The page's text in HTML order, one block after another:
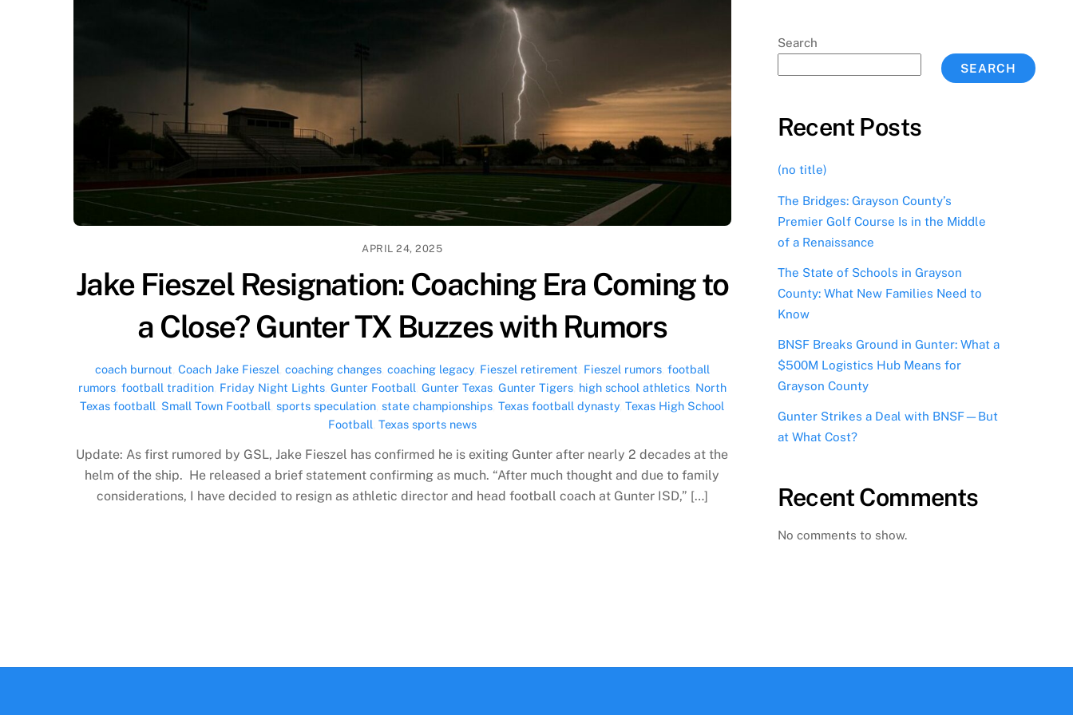
APRIL 24, 2025
Jake Fieszel Resignation: Coaching Era Coming to
a Close? Gunter TX Buzzes with Rumors
coach burnout Coach Jake Fieszel coaching changes, coaching legacy, Fieszel retirement Fieszel rumors, football
rumors, football tradition, Friday Night Lights, Gunter Football Gunter Texas, Gunter Tigers, high school athletics, North
Texas football Small Town Football ,sports speculation ,state championships ,Texas football dynasty,Texas High School
Football Texas sports news
Update: As first rumored by GSL, Jake Fieszel has confirmed he is exiting Gunter after nearly 2 decades at the
helm of the ship. He released a brief statement confirming as much. “After much thought and due to family
considerations, I have decided to resign as athletic director and head football coach at Gunter ISD,” […]
Search
SEARCH
Recent Posts
(no title)
The Bridges: Grayson County’s
Premier Golf Course Is in the Middle
of a Renaissance
The State of Schools in Grayson
County: What New Families Need to
Know
BNSF Breaks Ground in Gunter: What a
$500M Logistics Hub Means for
Grayson County
Gunter Strikes a Deal with BNSF—But
at What Cost?
Recent Comments
No comments to show.